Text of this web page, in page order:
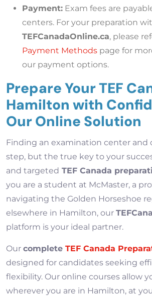
Payment: Exam fees are
centers. For your preparation
TEFCanadaOnline.ca, please
Payment Methods page for
our payment options.
Prepare Your TEF
Hamilton with
Our Online Solution
Finding an examination center and
step, but the true key to your
and targeted TEF Canada
you are a student at McMaster, a
navigating the Golden Horseshoe
elsewhere in Hamilton, our
platform is your ideal partner.
Our complete TEF Canada
designed for candidates seeking
flexibility. Our online courses allow
wherever you are in Hamilton, at